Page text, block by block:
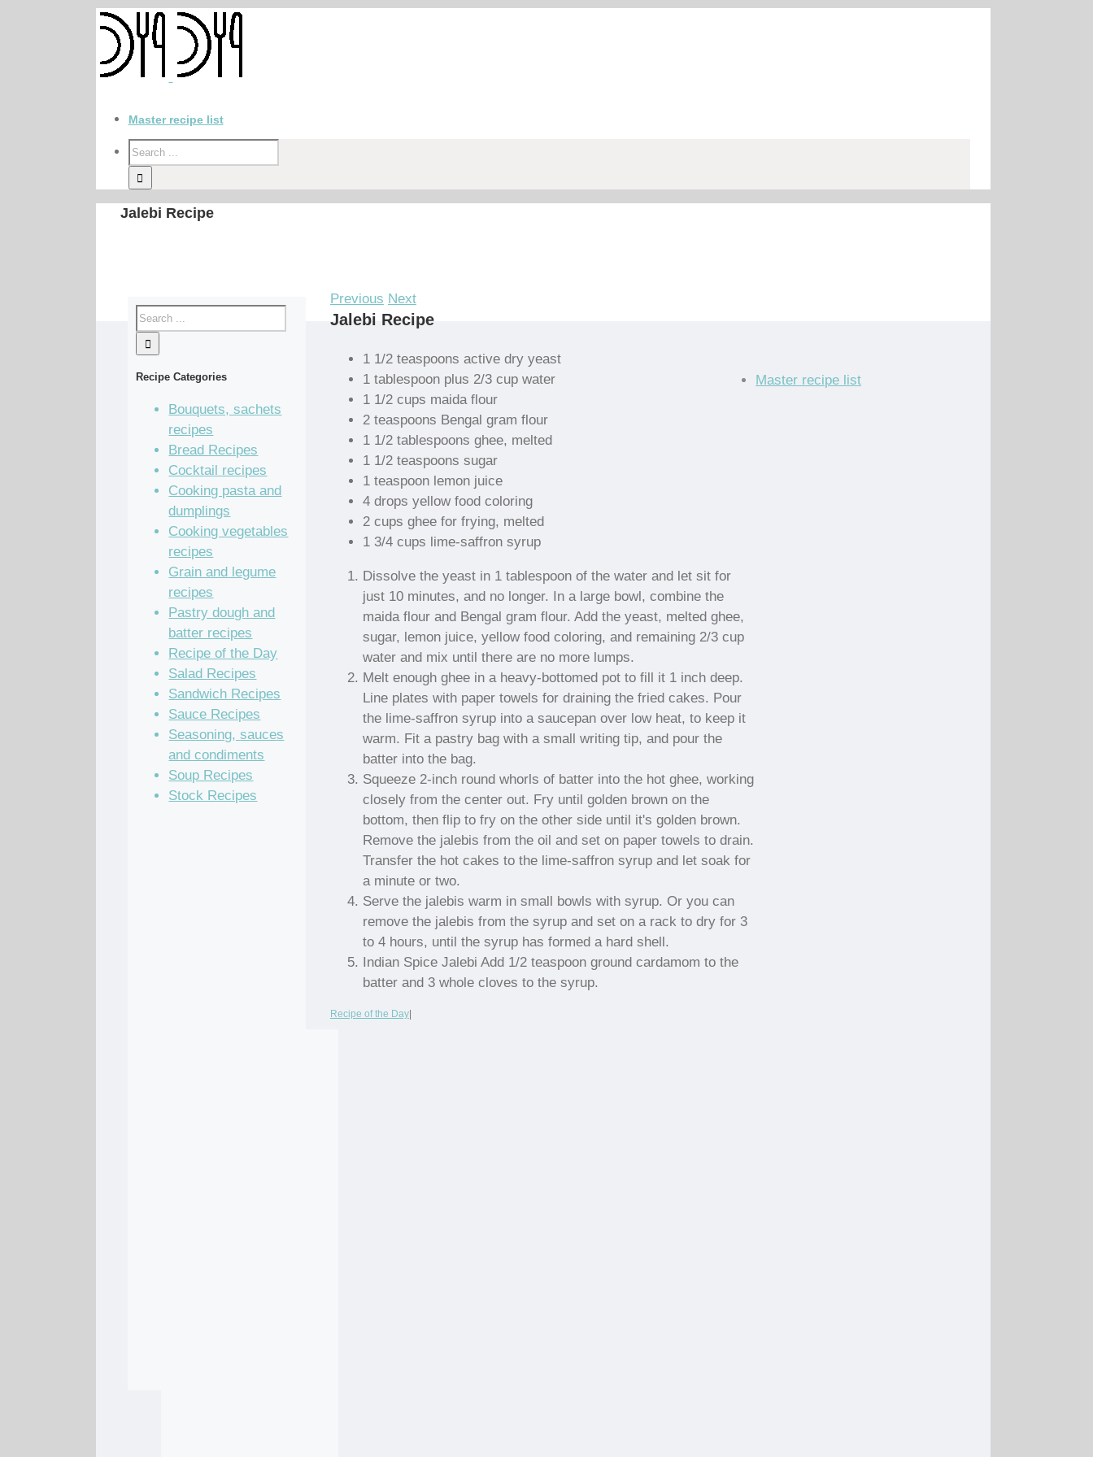
Master recipe list
Jalebi Recipe
Previous Next
Jalebi Recipe
1 1/2 teaspoons active dry yeast
1 tablespoon plus 2/3 cup water
1 1/2 cups maida flour
2 teaspoons Bengal gram flour
1 1/2 tablespoons ghee, melted
1 1/2 teaspoons sugar
1 teaspoon lemon juice
4 drops yellow food coloring
2 cups ghee for frying, melted
1 3/4 cups lime-saffron syrup
Dissolve the yeast in 1 tablespoon of the water and let sit for
just 10 minutes, and no longer. In a large bowl, combine the
maida flour and Bengal gram flour. Add the yeast, melted ghee,
sugar, lemon juice, yellow food coloring, and remaining 2/3 cup
water and mix until there are no more lumps.
Melt enough ghee in a heavy-bottomed pot to fill it 1 inch deep.
Line plates with paper towels for draining the fried cakes. Pour
the lime-saffron syrup into a saucepan over low heat, to keep it
warm. Fit a pastry bag with a small writing tip, and pour the
batter into the bag.
Squeeze 2-inch round whorls of batter into the hot ghee, working
closely from the center out. Fry until golden brown on the
bottom, then flip to fry on the other side until it's golden brown.
Remove the jalebis from the oil and set on paper towels to drain.
Transfer the hot cakes to the lime-saffron syrup and let soak for
a minute or two.
Serve the jalebis warm in small bowls with syrup. Or you can
remove the jalebis from the syrup and set on a rack to dry for 3
to 4 hours, until the syrup has formed a hard shell.
Indian Spice Jalebi Add 1/2 teaspoon ground cardamom to the
batter and 3 whole cloves to the syrup.
Recipe of the Day|
Recipe Categories
Bouquets, sachets
recipes
Bread Recipes
Cocktail recipes
Cooking pasta and
dumplings
Cooking vegetables
recipes
Grain and legume
recipes
Pastry dough and
batter recipes
Recipe of the Day
Salad Recipes
Sandwich Recipes
Sauce Recipes
Seasoning, sauces
and condiments
Soup Recipes
Stock Recipes
Master recipe list